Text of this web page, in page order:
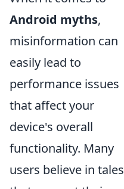
Android myths,
misinformation can
easily lead to
performance issues
that affect your
device's overall
functionality. Many
users believe in tales